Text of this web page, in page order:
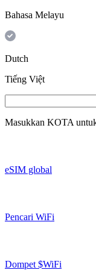
Bahasa Melayu
Dutch
Tiếng Việt
Masukkan KOTA
eSIM global
Pencari WiFi
Dompet $WiFi